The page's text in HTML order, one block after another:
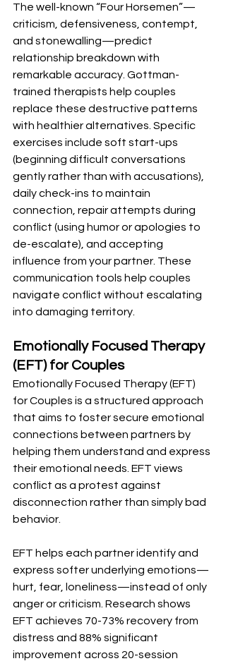
The well-known “Four Horsemen”—
criticism, defensiveness, contempt,
and stonewalling—predict
relationship breakdown with
remarkable accuracy. Gottman-
trained therapists help couples
replace these destructive patterns
with healthier alternatives. Specific
exercises include soft start-ups
(beginning difficult conversations
gently rather than with accusations),
daily check-ins to maintain
connection, repair attempts during
conflict (using humor or apologies to
de-escalate), and accepting
influence from your partner. These
communication tools help couples
navigate conflict without escalating
into damaging territory.
Emotionally Focused Therapy
(EFT) for Couples
Emotionally Focused Therapy (EFT)
for Couples is a structured approach
that aims to foster secure emotional
connections between partners by
helping them understand and express
their emotional needs. EFT views
conflict as a protest against
disconnection rather than simply bad
behavior.
EFT helps each partner identify and
express softer underlying emotions—
hurt, fear, loneliness—instead of only
anger or criticism. Research shows
EFT achieves 70-73% recovery from
distress and 88% significant
improvement across 20-session